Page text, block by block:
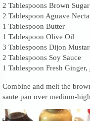
2 Tablespoons Brown Sugar
2 Tablespoon Aguave
1 Tablespoon Butter
1 Tablespoon Olive Oil
3 Tablespoons Dijon
2 Tablespoons Soy Sauce
1 Tablespoon Fresh Ginger,
Combine and melt the
saute pan over medium-